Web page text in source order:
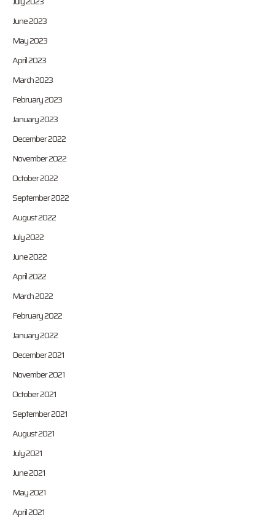
June 2023
May 2023
April 2023
March 2023
February 2023
January 2023
December 2022
November 2022
October 2022
September 2022
August 2022
July 2022
June 2022
April 2022
March 2022
February 2022
January 2022
December 2021
November 2021
October 2021
September 2021
August 2021
July 2021
June 2021
May 2021
April 2021